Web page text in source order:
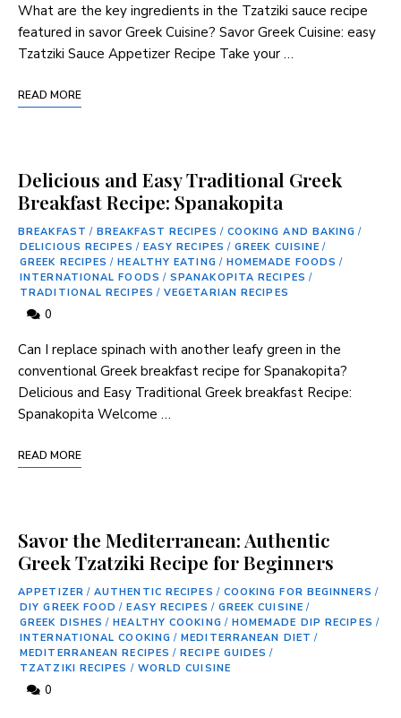
What are the key ingredients in the Tzatziki sauce‍ recipe
featured in savor Greek Cuisine? Savor Greek Cuisine: easy
Tzatziki Sauce Appetizer Recipe Take your​ …
READ MORE
Delicious and Easy Traditional Greek
Breakfast Recipe: Spanakopita
BREAKFAST / BREAKFAST RECIPES / COOKING AND BAKING /
DELICIOUS RECIPES / EASY RECIPES / GREEK CUISINE /
GREEK RECIPES / HEALTHY EATING / HOMEMADE FOODS /
INTERNATIONAL FOODS / SPANAKOPITA RECIPES /
TRADITIONAL RECIPES / VEGETARIAN RECIPES
0
Can I ⁢replace spinach with another leafy green in the
conventional Greek breakfast ⁤recipe for Spanakopita?
Delicious and Easy Traditional Greek breakfast Recipe:
Spanakopita Welcome …
READ MORE
Savor the Mediterranean: Authentic
Greek Tzatziki Recipe for Beginners
APPETIZER / AUTHENTIC RECIPES / COOKING FOR BEGINNERS /
DIY GREEK FOOD / EASY RECIPES / GREEK CUISINE /
GREEK DISHES / HEALTHY COOKING / HOMEMADE DIP RECIPES /
INTERNATIONAL COOKING / MEDITERRANEAN DIET /
MEDITERRANEAN RECIPES / RECIPE GUIDES /
TZATZIKI RECIPES / WORLD CUISINE
0